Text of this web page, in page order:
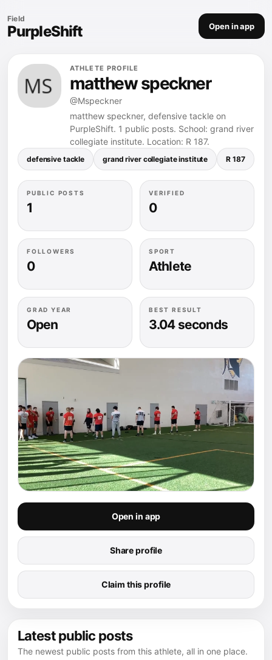
Field
PurpleShift Open in app
ATHLETE PROFILE
matthew speckner
@Mspeckner
matthew speckner, defensive tackle on
PurpleShift. 1 public posts. School: grand river
collegiate institute. Location: R 187.
defensive tackle grand river collegiate institute R 187
PUBLIC POSTS
1
VERIFIED
0
FOLLOWERS
0
SPORT
Athlete
GRAD YEAR
Open
BEST RESULT
3.04 seconds
Open in app
Share profile
Claim this profile
Latest public posts
The newest public posts from this athlete, all in one place.